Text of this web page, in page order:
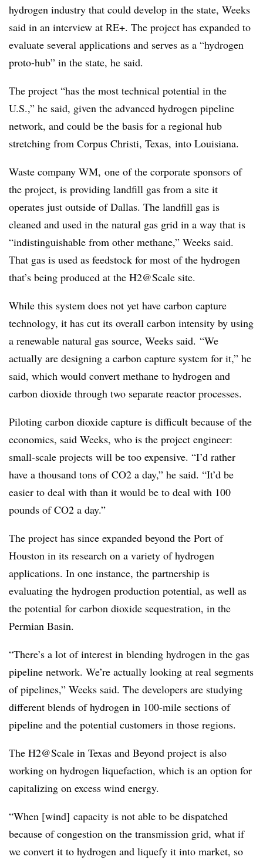
hydrogen industry that could develop in the state, Weeks
said in an interview at RE+. The project has expanded to
evaluate several applications and serves as a “hydrogen
proto-hub” in the state, he said.
The project “has the most technical potential in the
U.S.,” he said, given the advanced hydrogen pipeline
network, and could be the basis for a regional hub
stretching from Corpus Christi, Texas, into Louisiana.
Waste company WM, one of the corporate sponsors of
the project, is providing landfill gas from a site it
operates just outside of Dallas. The landfill gas is
cleaned and used in the natural gas grid in a way that is
“indistinguishable from other methane,” Weeks said.
That gas is used as feedstock for most of the hydrogen
that’s being produced at the H2@Scale site.
While this system does not yet have carbon capture
technology, it has cut its overall carbon intensity by using
a renewable natural gas source, Weeks said. “We
actually are designing a carbon capture system for it,” he
said, which would convert methane to hydrogen and
carbon dioxide through two separate reactor processes.
Piloting carbon dioxide capture is difficult because of the
economics, said Weeks, who is the project engineer:
small-scale projects will be too expensive. “I’d rather
have a thousand tons of CO2 a day,” he said. “It’d be
easier to deal with than it would be to deal with 100
pounds of CO2 a day.”
The project has since expanded beyond the Port of
Houston in its research on a variety of hydrogen
applications. In one instance, the partnership is
evaluating the hydrogen production potential, as well as
the potential for carbon dioxide sequestration, in the
Permian Basin.
“There’s a lot of interest in blending hydrogen in the gas
pipeline network. We’re actually looking at real segments
of pipelines,” Weeks said. The developers are studying
different blends of hydrogen in 100-mile sections of
pipeline and the potential customers in those regions.
The H2@Scale in Texas and Beyond project is also
working on hydrogen liquefaction, which is an option for
capitalizing on excess wind energy.
“When [wind] capacity is not able to be dispatched
because of congestion on the transmission grid, what if
we convert it to hydrogen and liquefy it into market, so